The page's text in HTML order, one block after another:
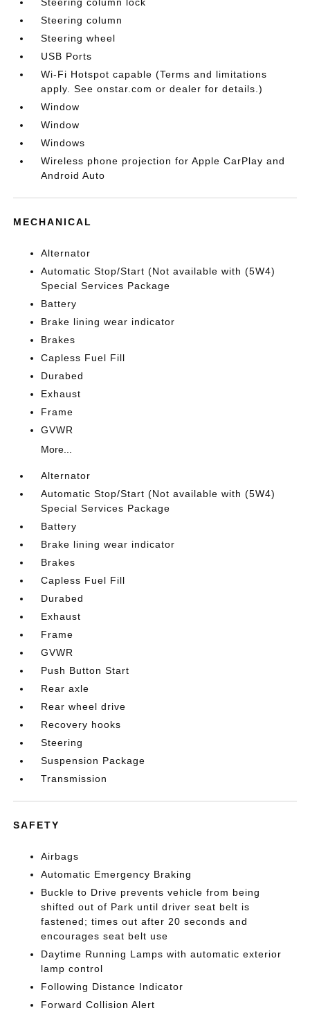
Steering column
Steering wheel
USB Ports
Wi-Fi Hotspot capable (Terms and limitations
apply. See onstar.com or dealer for details.)
Window
Window
Windows
Wireless phone projection for Apple CarPlay and
Android Auto
MECHANICAL
Alternator
Automatic Stop/Start (Not available with (5W4)
Special Services Package
Battery
Brake lining wear indicator
Brakes
Capless Fuel Fill
Durabed
Exhaust
Frame
GVWR
More...
Alternator
Automatic Stop/Start (Not available with (5W4)
Special Services Package
Battery
Brake lining wear indicator
Brakes
Capless Fuel Fill
Durabed
Exhaust
Frame
GVWR
Push Button Start
Rear axle
Rear wheel drive
Recovery hooks
Steering
Suspension Package
Transmission
SAFETY
Airbags
Automatic Emergency Braking
Buckle to Drive prevents vehicle from being
shifted out of Park until driver seat belt is
fastened; times out after 20 seconds and
encourages seat belt use
Daytime Running Lamps with automatic exterior
lamp control
Following Distance Indicator
Forward Collision Alert